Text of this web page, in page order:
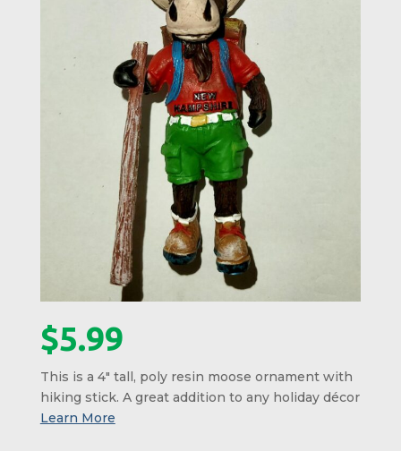
$5.99
This is a 4″ tall, poly resin moose ornament with
hiking stick. A great addition to any holiday décor